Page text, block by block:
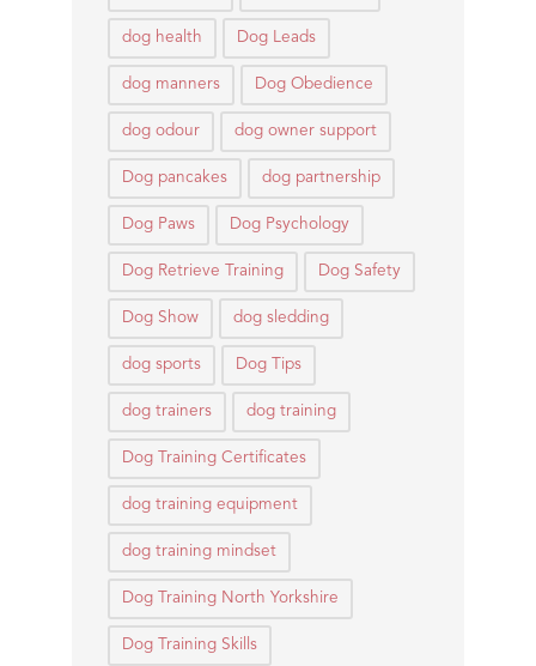
dog health Dog Leads
dog manners Dog Obedience
dog odour dog owner support
Dog pancakes dog partnership
Dog Paws Dog Psychology
Dog Retrieve Training Dog Safety
Dog Show dog sledding
dog sports Dog Tips
dog trainers dog training
Dog Training Certificates
dog training equipment
dog training mindset
Dog Training North Yorkshire
Dog Training Skills